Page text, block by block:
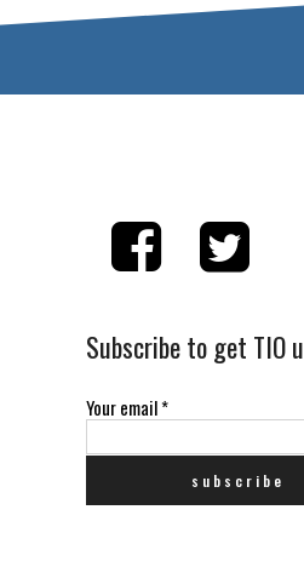
Subscribe to get TIO
Your email*